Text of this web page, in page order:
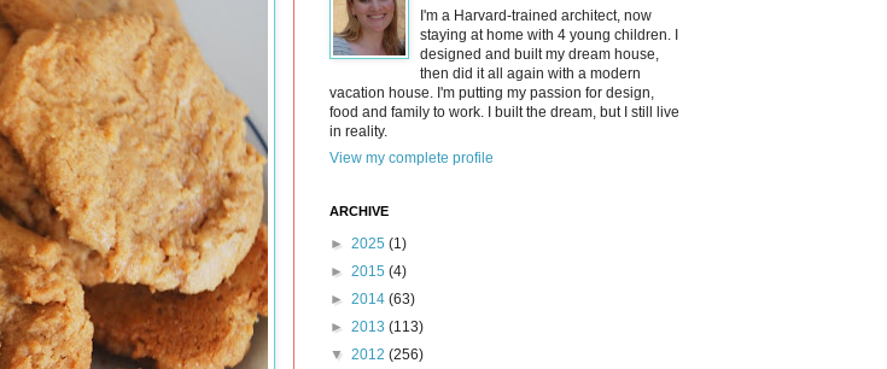
I'm a Harvard-trained architect, now
staying at home with 4 young children. I
designed and built my dream house,
then did it all again with a modern
vacation house. I'm putting my passion for design,
food and family to work. I built the dream, but I still live
in reality.
View my complete profile
ARCHIVE
► 2025 (1)
► 2015 (4)
► 2014 (63)
► 2013 (113)
▼ 2012 (256)